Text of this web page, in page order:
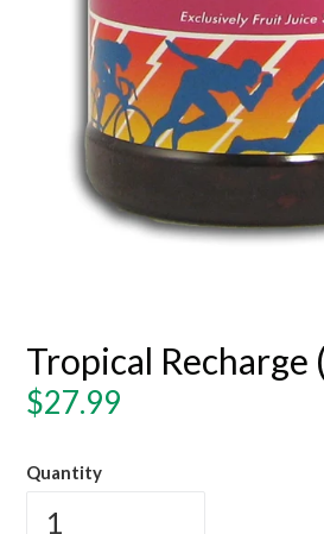
Tropical Recharge
Regular
$27.99
Quantity